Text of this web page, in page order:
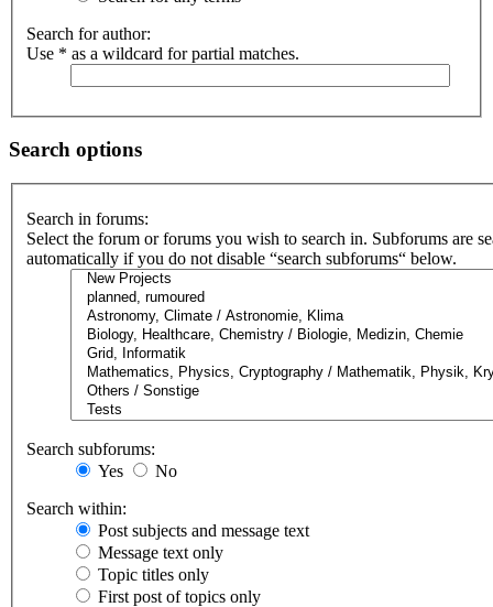
Search for author:
Use * as a wildcard for partial matches.
Search options
Search in forums:
Select the forum or forums you wish to search in. Subforums are
automatically if you do not disable “search subforums“ below.
Search subforums:
Yes
No
Search within:
Post subjects and message text
Message text only
Topic titles only
First post of topics only